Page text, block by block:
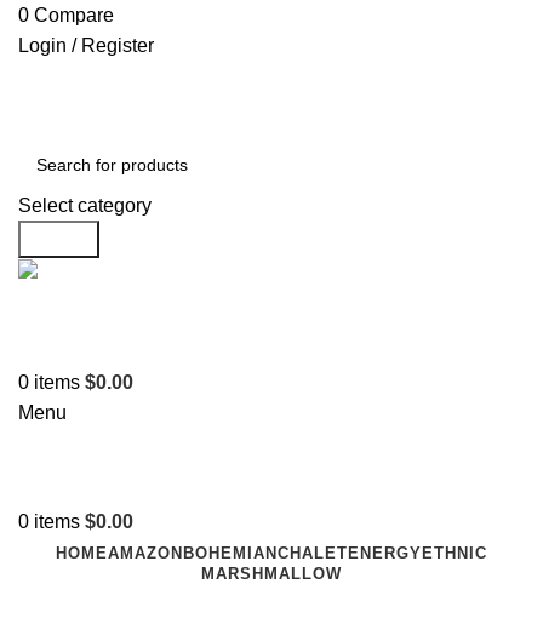
0 Compare
Login / Register
Select category
0 items $0.00
Menu
0 items $0.00
HOMEAMAZON BOHEMIAN CHALET ENERGY ETHNIC
MARSHMALLOW